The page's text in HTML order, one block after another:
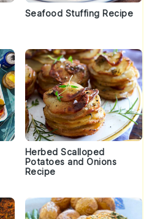
Seafood Stuffing Recipe
Herbed Scalloped
Potatoes and Onions
Recipe